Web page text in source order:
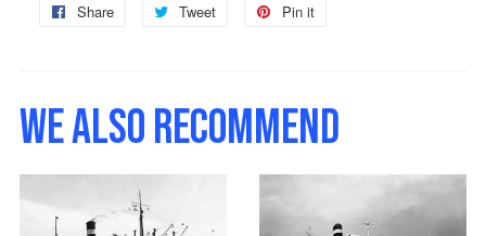
Share
Share
Tweet
Tweet
Pin it
WE ALSO RECOMMEND